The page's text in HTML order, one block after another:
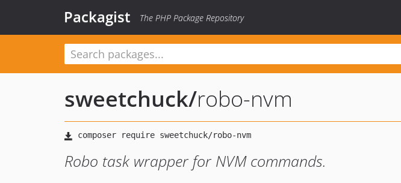
Packagist The PHP Package Repository
sweetchuck/robo-nvm
Robo task wrapper for NVM commands.